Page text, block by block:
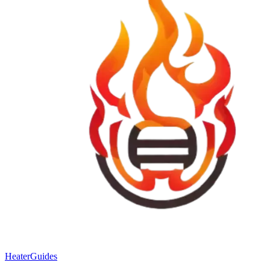
HeaterGuides